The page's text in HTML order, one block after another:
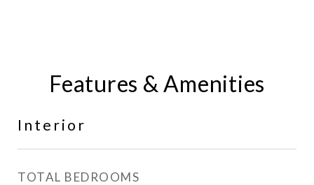
Features & Amenities
Interior
TOTAL BEDROOMS